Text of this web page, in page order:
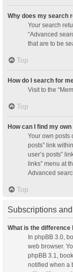
Why does my search
Your search
“Advanced
that are to be
Top
How do I search for
Visit to the
Top
How can I find my
Your own posts
posts” link
user’s posts”
links” menu at
Advanced
Top
Subscriptions
What is the
In phpBB 3.0,
web browser.
phpBB 3.1,
notified when a